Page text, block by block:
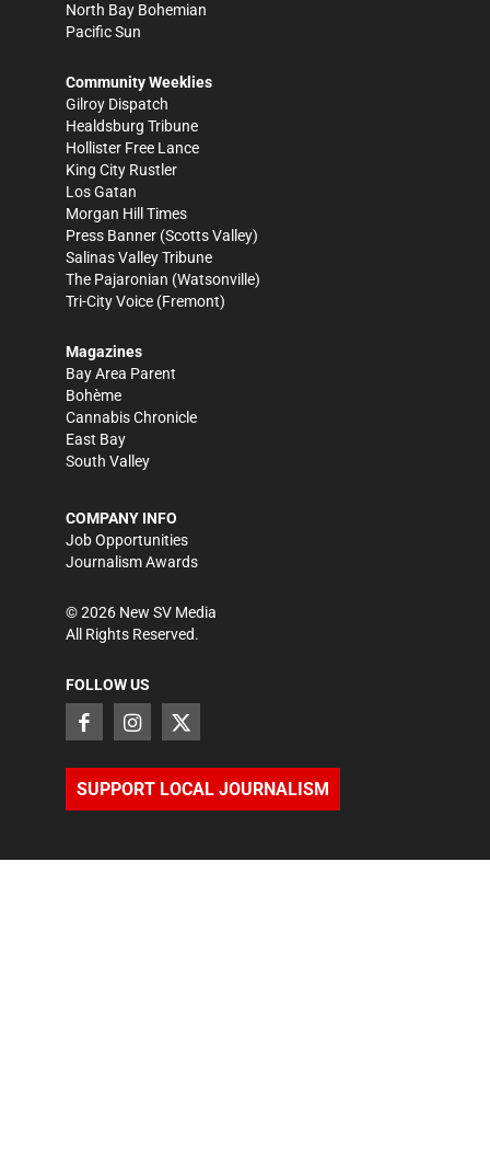
North Bay Bohemian
Pacific Sun
Community Weeklies
Gilroy Dispatch
Healdsburg Tribune
Hollister Free Lance
King City Rustler
Los Gatan
Morgan Hill Times
Press Banner (Scotts Valley)
Salinas Valley Tribune
The Pajaronian (Watsonville)
Tri-City Voice (Fremont)
Magazines
Bay Area Parent
Bohème
Cannabis Chronicle
East Bay
South Valley
COMPANY INFO
Job Opportunities
Journalism Awards
©2026 New SV Media
All Rights Reserved.
FOLLOW US
SUPPORT LOCAL JOURNALISM